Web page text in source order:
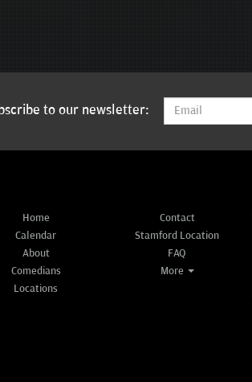
to our newsletter:
Home
Calendar
About
Comedians
Locations
Contact
Stamford Location
FAQ
More